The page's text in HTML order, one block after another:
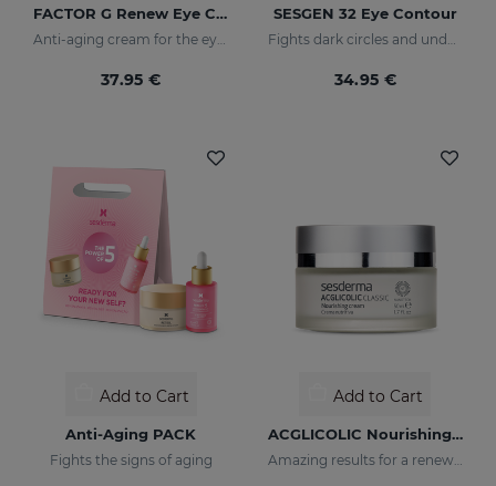
FACTOR G Renew Eye Contour
37.95 €
SESGEN 32 Eye Contour
34.95 €
Add to Cart
Anti-Aging PACK
Fights the signs of aging
Add to Cart
ACGLICOLIC Nourishing Cream
Amazing results for a renewed skin